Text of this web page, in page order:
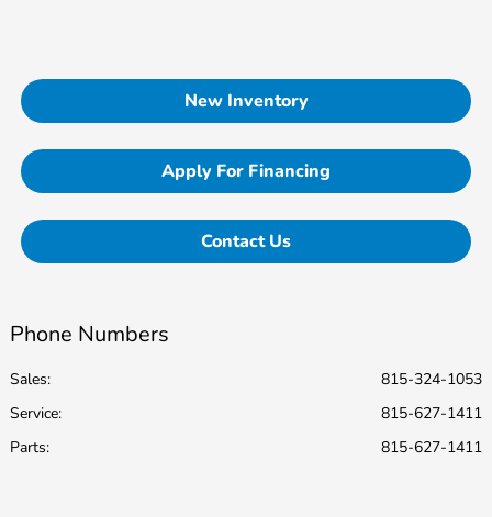
New Inventory
Apply For Financing
Contact Us
Phone Numbers
Sales:
815-324-1053
Service:
815-627-1411
Parts: 815-627-1411